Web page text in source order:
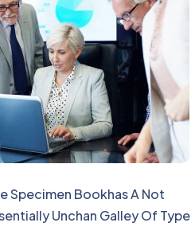
Specimen Bookhas A Not
Unchan Galley Of Type